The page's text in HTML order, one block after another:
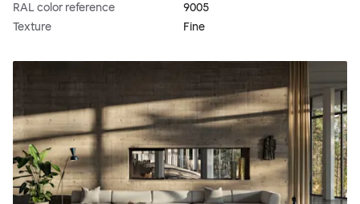
RAL color reference
9005
Texture
Fine